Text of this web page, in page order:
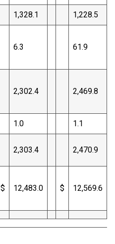
1,328.1 1,228.5
6.3 61.9
2,302.4 2,469.8
1.0 1.1
2,303.4 2,470.9
$ 12,483.0 $ 12,569.6